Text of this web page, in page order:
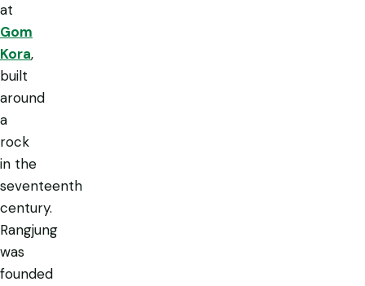
at
Gom
Kora,
built
around
a
rock
in the
seventeenth
century.
Rangjung
was
founded